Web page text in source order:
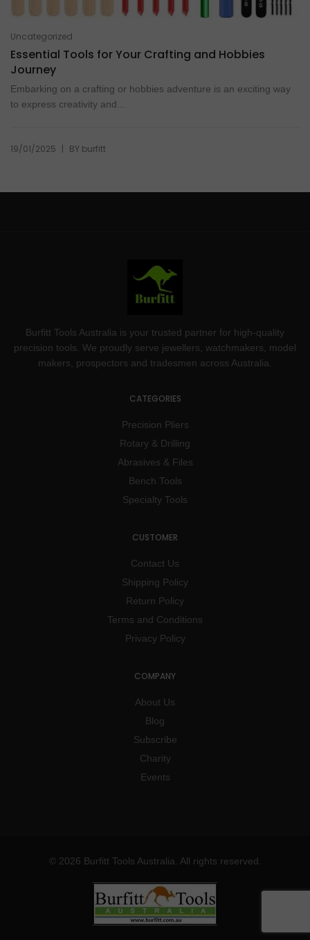
Uncategorized
Essential Tools for Your Crafting and Hobbies
Journey
Embarking on a crafting or hobbies adventure is an exciting way
to express creativity and...
19/01/2025 BY burfitt
Burfitt Tools Australia is your trusted partner for high-quality
precision tools. We proudly serve jewellers, watchmakers, model
makers, prospectors and tradesmen across Australia.
CATEGORIES
Precision Pliers
Rotary & Drilling
Abrasives & Files
Bench Tools
Specialty Tools
CUSTOMER
Contact Us
Shipping Policy
Return Policy
Terms and Conditions
Privacy Policy
COMPANY
About Us
Blog
Subscribe
Charity
Events
© 2026 Burfitt Tools Australia. All rights reserved.